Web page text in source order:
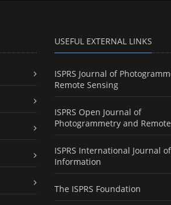
USEFUL EXTERNAL LINKS
ISPRS Journal of
Remote Sensing
ISPRS Open Journal of
Photogrammetry and
ISPRS International Journal
Information
The ISPRS Foundation